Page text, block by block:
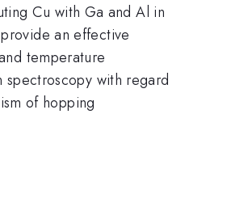
Cu with Ga and Al in
an effective
temperature
spectroscopy with regard
of hopping